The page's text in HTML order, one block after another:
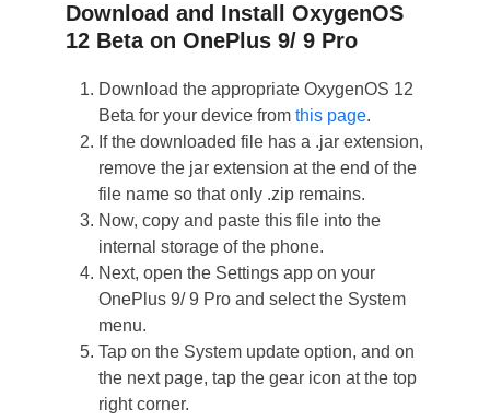
Download and Install OxygenOS
12 Beta on OnePlus 9/ 9 Pro
Download the appropriate OxygenOS 12
Beta for your device from this page.
If the downloaded file has a .jar extension,
remove the jar extension at the end of the
file name so that only .zip remains.
Now, copy and paste this file into the
internal storage of the phone.
Next, open the Settings app on your
OnePlus 9/ 9 Pro and select the System
menu.
Tap on the System update option, and on
the next page, tap the gear icon at the top
right corner.